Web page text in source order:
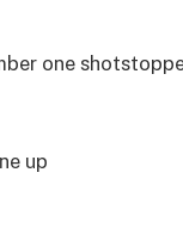
one
up